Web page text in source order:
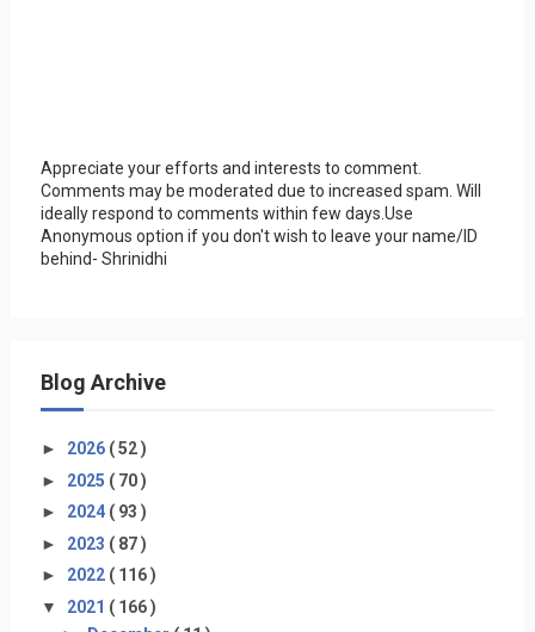
Appreciate your efforts and interests to comment.
Comments may be moderated due to increased spam. Will
ideally respond to comments within few days.Use
Anonymous option if you don't wish to leave your name/ID
behind- Shrinidhi
Blog Archive
► 2026 ( 52 )
► 2025 ( 70 )
► 2024 ( 93 )
► 2023 ( 87 )
► 2022 ( 116 )
▼ 2021 ( 166 )